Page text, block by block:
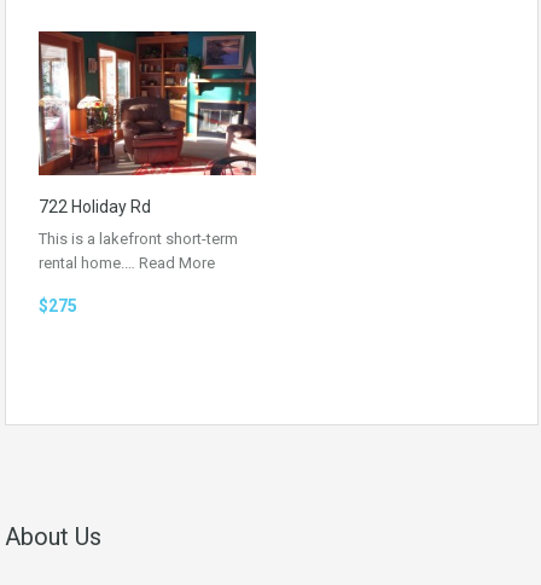
722 Holiday Rd
This is a lakefront short-term
rental home.… Read More
$275
About Us